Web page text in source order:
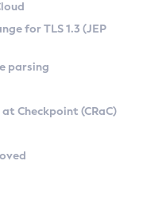
Linux
Kit
for TLS 1.3 (JEP
parsing
Checkpoint (CRaC)